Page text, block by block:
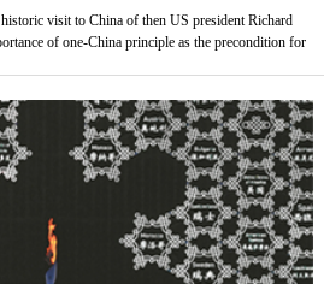
visit to China of then US president Richard
of one-China principle as the precondition for